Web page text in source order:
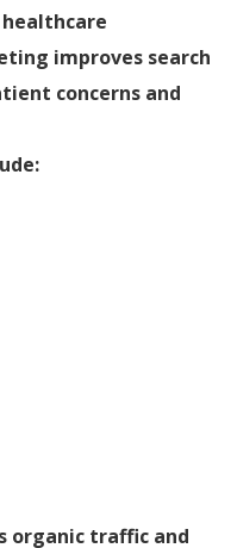
improves search
concerns and
organic traffic and